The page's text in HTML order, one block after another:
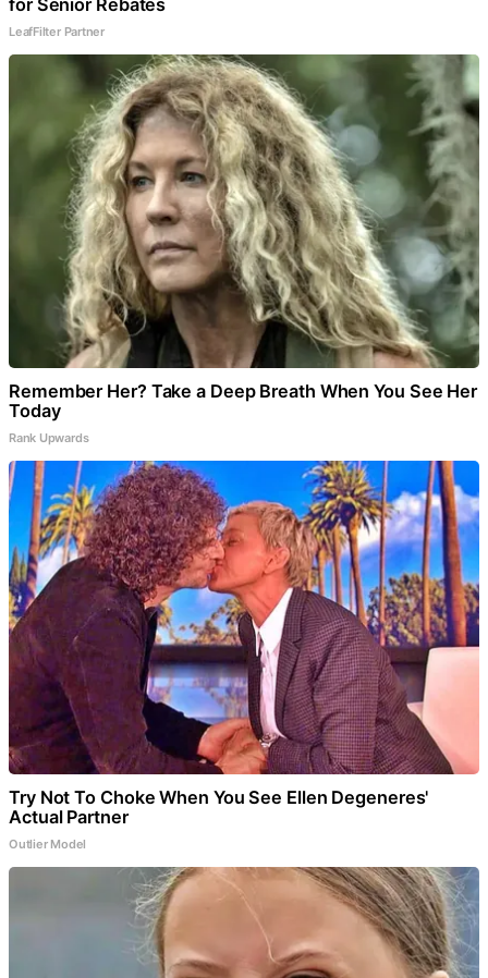
for Senior Rebates
LeafFilter Partner
Remember Her? Take a Deep Breath When You See Her
Today
Rank Upwards
Try Not To Choke When You See Ellen Degeneres'
Actual Partner
Outlier Model